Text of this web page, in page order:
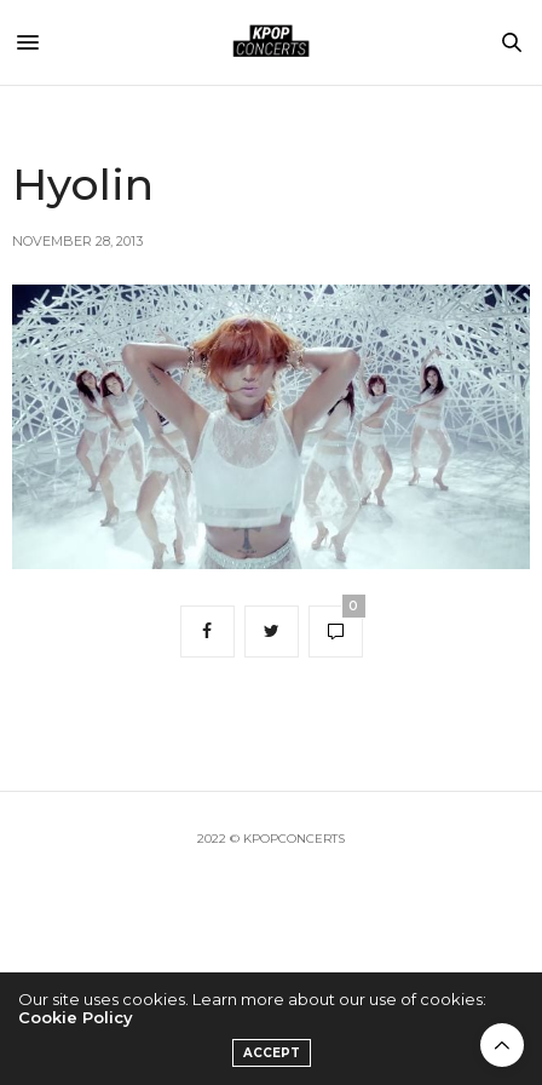
Hyolin
NOVEMBER 28, 2013
0
2022 © KPOPCONCERTS
Our site uses cookies. Learn more about our use of cookies:
Cookie Policy
ACCEPT